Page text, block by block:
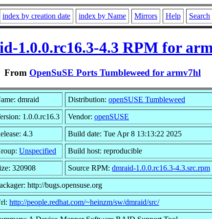
index by creation date index by Name Mirrors Help Search
1.0.0.rc16.3-4.3 RPM for
From OpenSuSE Ports Tumbleweed for armv7hl
dmraid Distribution: openSUSE Tumbleweed
1.0.0.rc16.3 Vendor: openSUSE
4.3 Build date: Tue Apr 8 13:13:22 2025
Unspecified Build host: reproducible
320908 Source RPM: dmraid-1.0.0.rc16.3-4.3.src.rpm
http://bugs.opensuse.org
http://people.redhat.com/~heinzm/sw/dmraid/src/